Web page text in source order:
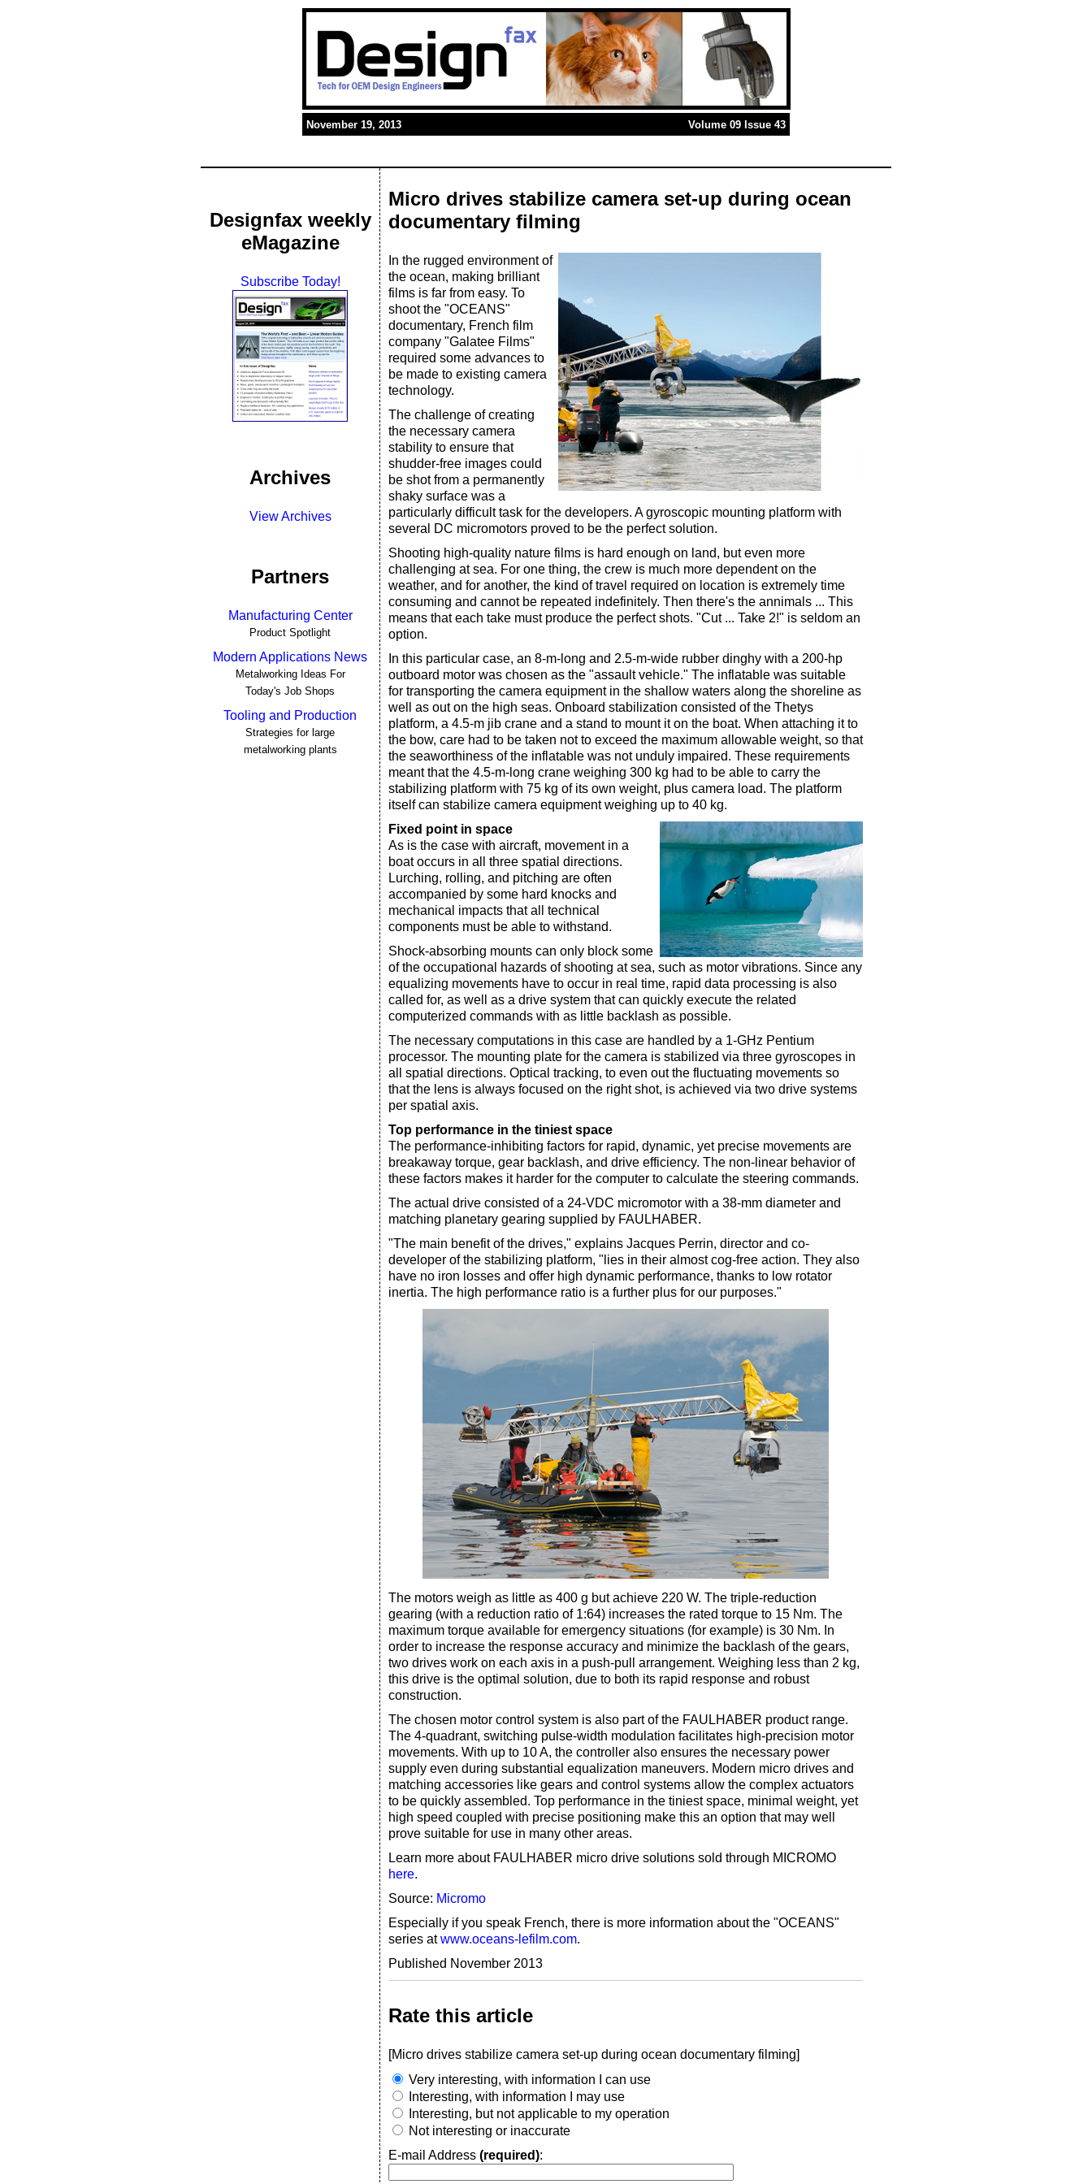
November 19, 2013 Volume 09 Issue 43
Designfax weekly
eMagazine
Subscribe Today!
Archives
View Archives
Partners
Manufacturing Center
Product Spotlight
Modern Applications News
Metalworking Ideas For
Today's Job Shops
Tooling and Production
Strategies for large
metalworking plants
Micro drives stabilize camera set-up during ocean
documentary filming
In the rugged environment of
the ocean, making brilliant
films is far from easy. To
shoot the "OCEANS"
documentary, French film
company "Galatee Films"
required some advances to
be made to existing camera
technology.
The challenge of creating
the necessary camera
stability to ensure that
shudder-free images could
be shot from a permanently
shaky surface was a
particularly difficult task for the developers. A gyroscopic mounting platform with
several DC micromotors proved to be the perfect solution.
Shooting high-quality nature films is hard enough on land, but even more
challenging at sea. For one thing, the crew is much more dependent on the
weather, and for another, the kind of travel required on location is extremely time
consuming and cannot be repeated indefinitely. Then there's the annimals ... This
means that each take must produce the perfect shots. "Cut ... Take 2!" is seldom an
option.
In this particular case, an 8-m-long and 2.5-m-wide rubber dinghy with a 200-hp
outboard motor was chosen as the "assault vehicle." The inflatable was suitable
for transporting the camera equipment in the shallow waters along the shoreline as
well as out on the high seas. Onboard stabilization consisted of the Thetys
platform, a 4.5-m jib crane and a stand to mount it on the boat. When attaching it to
the bow, care had to be taken not to exceed the maximum allowable weight, so that
the seaworthiness of the inflatable was not unduly impaired. These requirements
meant that the 4.5-m-long crane weighing 300 kg had to be able to carry the
stabilizing platform with 75 kg of its own weight, plus camera load. The platform
itself can stabilize camera equipment weighing up to 40 kg.
Fixed point in space
As is the case with aircraft, movement in a
boat occurs in all three spatial directions.
Lurching, rolling, and pitching are often
accompanied by some hard knocks and
mechanical impacts that all technical
components must be able to withstand.
Shock-absorbing mounts can only block some
of the occupational hazards of shooting at sea, such as motor vibrations. Since any
equalizing movements have to occur in real time, rapid data processing is also
called for, as well as a drive system that can quickly execute the related
computerized commands with as little backlash as possible.
The necessary computations in this case are handled by a 1-GHz Pentium
processor. The mounting plate for the camera is stabilized via three gyroscopes in
all spatial directions. Optical tracking, to even out the fluctuating movements so
that the lens is always focused on the right shot, is achieved via two drive systems
per spatial axis.
Top performance in the tiniest space
The performance-inhibiting factors for rapid, dynamic, yet precise movements are
breakaway torque, gear backlash, and drive efficiency. The non-linear behavior of
these factors makes it harder for the computer to calculate the steering commands.
The actual drive consisted of a 24-VDC micromotor with a 38-mm diameter and
matching planetary gearing supplied by FAULHABER.
"The main benefit of the drives," explains Jacques Perrin, director and co-
developer of the stabilizing platform, "lies in their almost cog-free action. They also
have no iron losses and offer high dynamic performance, thanks to low rotator
inertia. The high performance ratio is a further plus for our purposes."
The motors weigh as little as 400 g but achieve 220 W. The triple-reduction
gearing (with a reduction ratio of 1:64) increases the rated torque to 15 Nm. The
maximum torque available for emergency situations (for example) is 30 Nm. In
order to increase the response accuracy and minimize the backlash of the gears,
two drives work on each axis in a push-pull arrangement. Weighing less than 2 kg,
this drive is the optimal solution, due to both its rapid response and robust
construction.
The chosen motor control system is also part of the FAULHABER product range.
The 4-quadrant, switching pulse-width modulation facilitates high-precision motor
movements. With up to 10 A, the controller also ensures the necessary power
supply even during substantial equalization maneuvers. Modern micro drives and
matching accessories like gears and control systems allow the complex actuators
to be quickly assembled. Top performance in the tiniest space, minimal weight, yet
high speed coupled with precise positioning make this an option that may well
prove suitable for use in many other areas.
Learn more about FAULHABER micro drive solutions sold through MICROMO
here.
Source: Micromo
Especially if you speak French, there is more information about the "OCEANS"
series atwww.oceans-lefilm.com.
Published November 2013
Rate this article
[Micro drives stabilize camera set-up during ocean documentary filming]
Very interesting, with information I can use
Interesting, with information I may use
Interesting, but not applicable to my operation
Not interesting or inaccurate
E-mail Address (required):